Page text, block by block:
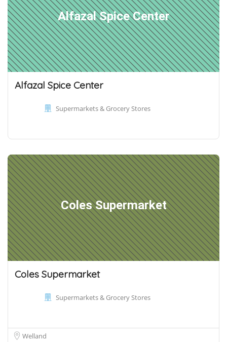
Alfazal Spice Center
Alfazal Spice Center
Supermarkets & Grocery Stores
Coles Supermarket
Coles Supermarket
Supermarkets & Grocery Stores
Welland